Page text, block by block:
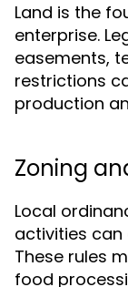
Land is the
enterprise.
easements,
restrictions
production
Zoning
Local
activities
These rules
food